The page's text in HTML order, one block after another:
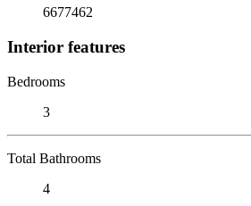
6677462
Interior features
Bedrooms
3
Total Bathrooms
4